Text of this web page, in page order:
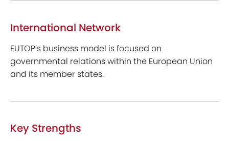
International Network
EUTOP’s business model is focused on
governmental relations within the European Union
and its member states.
Key Strengths